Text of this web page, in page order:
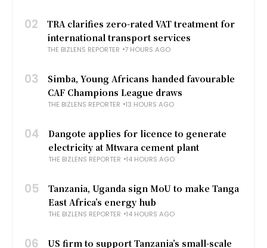
02
TRA clarifies zero-rated VAT treatment for
international transport services
THE BIZLENS REPORTER 7 HOURS AGO
03
Simba, Young Africans handed favourable
CAF Champions League draws
THE BIZLENS REPORTER 13 HOURS AGO
04
Dangote applies for licence to generate
electricity at Mtwara cement plant
THE BIZLENS REPORTER 14 HOURS AGO
05
Tanzania, Uganda sign MoU to make Tanga
East Africa’s energy hub
THE BIZLENS REPORTER 14 HOURS AGO
06
US firm to support Tanzania’s small-scale